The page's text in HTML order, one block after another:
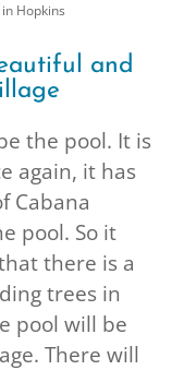
Hopkins
and
the pool. It is
again, it has
Cabana
pool. So it
there is a
trees in
pool will be
There will